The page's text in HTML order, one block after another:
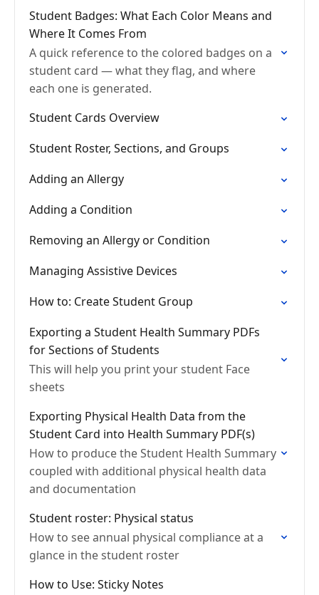
Student Badges: What Each Color Means and
Where It Comes From
A quick reference to the colored badges on a
student card — what they flag, and where
each one is generated.
Student Cards Overview
Student Roster, Sections, and Groups
Adding an Allergy
Adding a Condition
Removing an Allergy or Condition
Managing Assistive Devices
How to: Create Student Group
Exporting a Student Health Summary PDFs
for Sections of Students
This will help you print your student Face
sheets
Exporting Physical Health Data from the
Student Card into Health Summary PDF(s)
How to produce the Student Health Summary
coupled with additional physical health data
and documentation
Student roster: Physical status
How to see annual physical compliance at a
glance in the student roster
How to Use: Sticky Notes